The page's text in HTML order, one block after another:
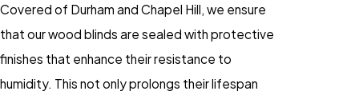
Covered of Durham and Chapel Hill, we ensure
that our wood blinds are sealed with protective
finishes that enhance their resistance to
humidity. This not only prolongs their lifespan